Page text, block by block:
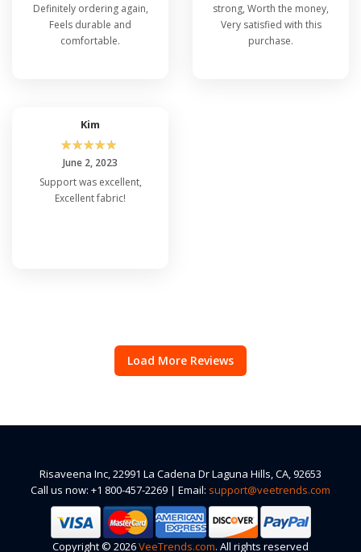
Definitely ordering again,
Feels durable and
comfortable.
strong, Worth the money,
Very satisfied with this
purchase.
Kim
☆☆☆☆☆
June 2, 2023
Support was excellent,
Excellent fabric!
Load More Reviews
Risaveena Inc, 22991 La Cadena Dr Laguna Hills, CA, 92653
Call us now: +1 800-457-2269 | Email: support@veetrends.com
Copyright © 2026VeeTrends.com. All rights reserved